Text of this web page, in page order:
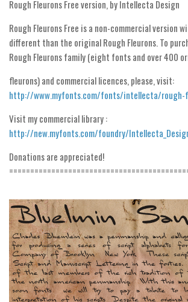
Groovy
Horror
Initials
Old School
Retro
Comic
Stencil, Army
Typewriter
Western
Gothic
Celtic
Initials
Medieval
Modern
Rough Fleurons Free version, by Intellecta Design
Rough Fleurons Free is a non-commercial version
different than the original Rough Fleurons. To
Rough Fleurons family (eight fonts and over 400
fleurons) and commercial licences, please, visit:
http://www.myfonts.com/fonts/intellecta/rough-
Visit my commercial library :
http://new.myfonts.com/foundry/
Donations are appreciated!